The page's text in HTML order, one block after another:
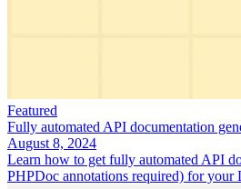
Featured
Fully automated API documentation
August 8, 2024
Learn how to get fully automated API
PHPDoc annotations required) for your